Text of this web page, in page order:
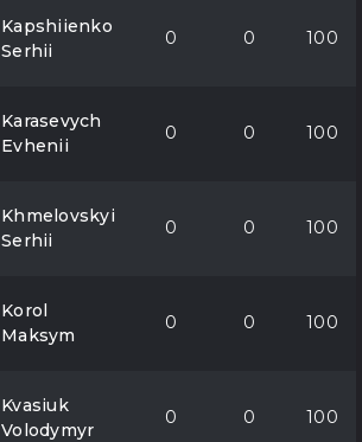
Kapshiienko
Serhii
0 0 100
Karasevych
Evhenii
0 0 100
Khmelovskyi
Serhii
0 0 100
Korol
Maksym
0 0 100
Kvasiuk
Volodymyr
0 0 100